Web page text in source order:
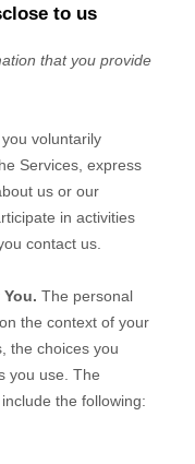
to us
that you provide
voluntarily
Services, express
us or our
in activities
contact us.
The personal
the context of your
the choices you
you use. The
the following: